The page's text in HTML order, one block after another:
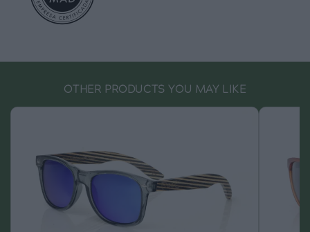
OTHER PRODUCTS YOU MAY LIKE